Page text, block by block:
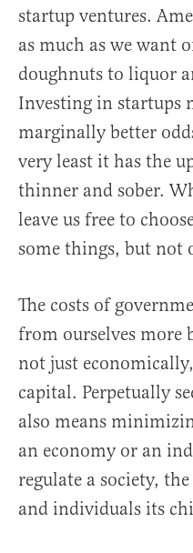
startup ventures.
as much as we want
doughnuts to liquor
Investing in startups
marginally better
very least it has the
thinner and sober.
leave us free to
some things, but not
The costs of
from ourselves more
not just
capital. Perpetually
also means
an economy or an
regulate a society,
and individuals its